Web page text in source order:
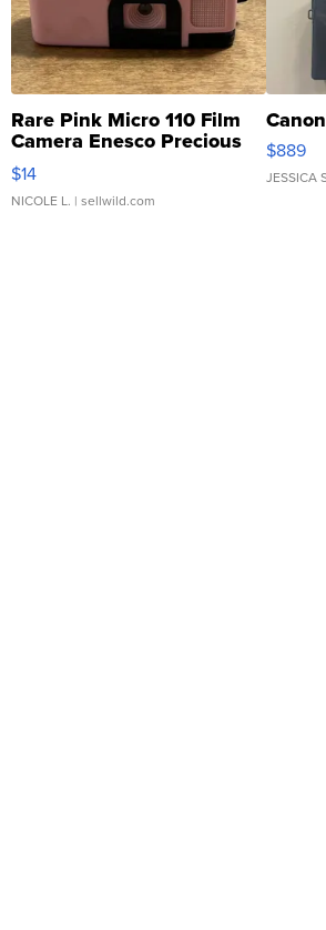
Rare Pink Micro 110 Film
Camera Enesco Precious
Moments TD4
$14
NICOLE L. | sellwild.com
$889
JESSICA